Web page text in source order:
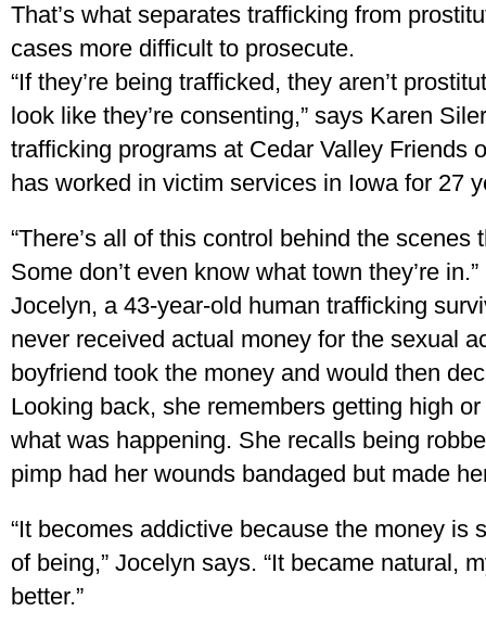
That’s what separates trafficking from
cases more difficult to prosecute.
“If they’re being trafficked, they aren’t
look like they’re consenting,” says Karen
trafficking programs at Cedar Valley Friends
has worked in victim services in Iowa for 27
“There’s all of this control behind the
Some don’t even know what town they’re in.”
Jocelyn, a 43-year-old human trafficking
never received actual money for the sexual
boyfriend took the money and would then
Looking back, she remembers getting high
what was happening. She recalls being
pimp had her wounds bandaged but made
“It becomes addictive because the money is
of being,” Jocelyn says. “It became natural,
better.”